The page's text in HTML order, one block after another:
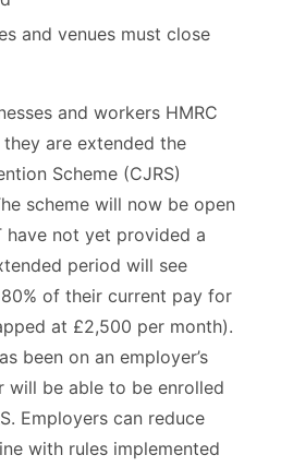
and venues must close
and workers HMRC
are extended the
Scheme (CJRS)
scheme will now be open
have not yet provided a
period will see
of their current pay for
at £2,500 per month).
been on an employer’s
will be able to be enrolled
Employers can reduce
with rules implemented